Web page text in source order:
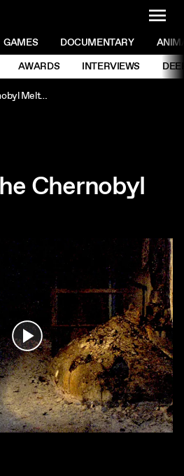
GAMES DOCUMENTARY
AWARDS INTERVIEWS
Meltdown
Chernobyl
Play